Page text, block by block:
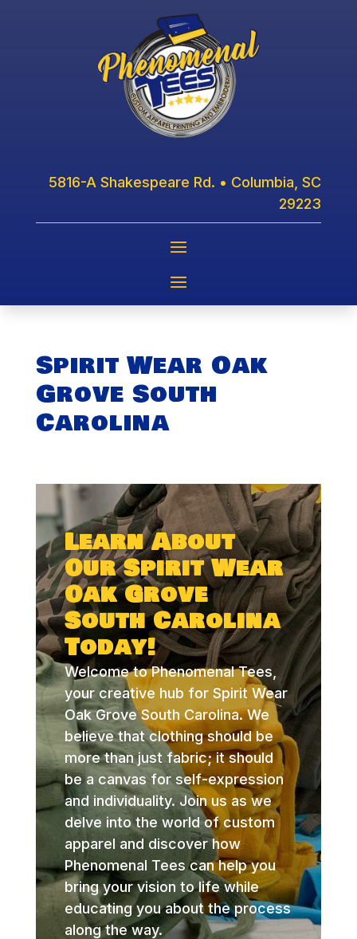
5816-A Shakespeare Rd. • Columbia, SC
29223
Spirit Wear Oak
Grove South
Carolina
Learn About
Our Spirit Wear
Oak Grove
South Carolina
Today!
Welcome to Phenomenal Tees,
your creative hub for Spirit Wear
Oak Grove South Carolina. We
believe that clothing should be
more than just fabric; it should
be a canvas for self-expression
and individuality. Join us as we
delve into the world of custom
apparel and discover how
Phenomenal Tees can help you
bring your vision to life while
educating you about the process
along the way.